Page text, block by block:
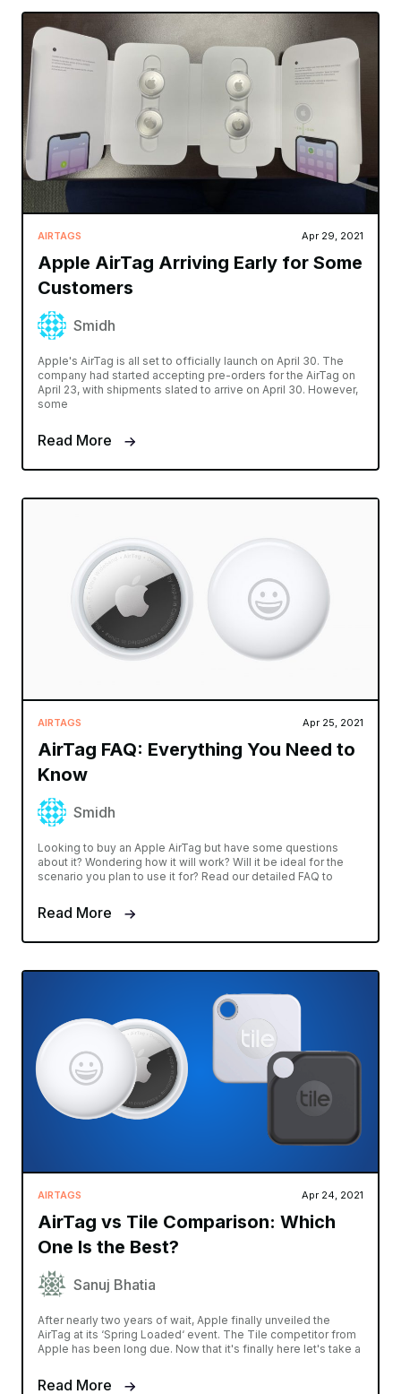
AIRTAGS Apr 29, 2021
Apple AirTag Arriving Early for Some
Customers
Smidh
Apple's AirTag is all set to officially launch on April 30. The
company had started accepting pre-orders for the AirTag on
April 23, with shipments slated to arrive on April 30. However,
some
Read More
AIRTAGS Apr 25, 2021
AirTag FAQ: Everything You Need to
Know
Smidh
Looking to buy an Apple AirTag but have some questions
about it? Wondering how it will work? Will it be ideal for the
scenario you plan to use it for? Read our detailed FAQ to
Read More
AIRTAGS Apr 24, 2021
AirTag vs Tile Comparison: Which
One Is the Best?
Sanuj Bhatia
After nearly two years of wait, Apple finally unveiled the
AirTag at its ‘Spring Loaded‘ event. The Tile competitor from
Apple has been long due. Now that it's finally here let's take a
Read More